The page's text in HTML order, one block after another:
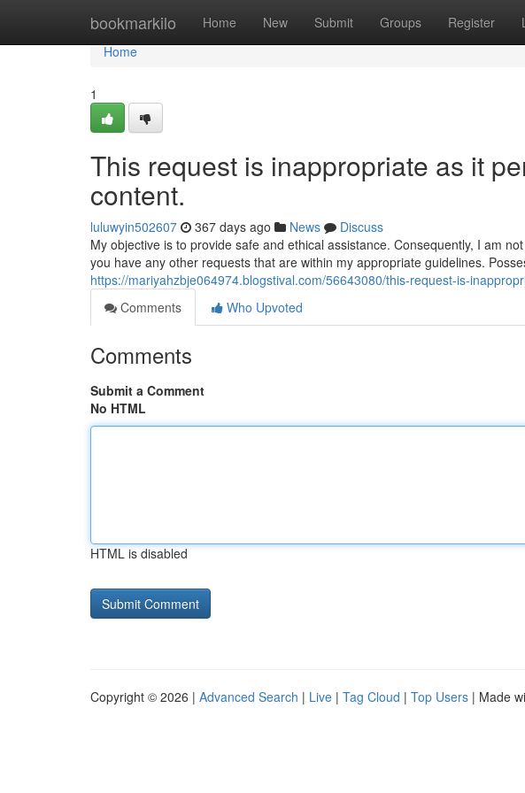
bookmarkilo Home New Submit Groups Register
Home
Home
1
This request is inappropriate as it
content.
luluwyin502607 367 days ago News
Discuss
My objective is to provide safe and ethical assistance. Consequently, I am
you have any other requests that are within my appropriate guidelines.
https://mariyahzbje064974.blogstival.com/56643080/this-request-is-
Comments
Who Upvoted
Comments
Submit a Comment
No HTML
HTML is disabled
Copyright © 2026 | Advanced Search | Live | Tag Cloud | Top Users | Made